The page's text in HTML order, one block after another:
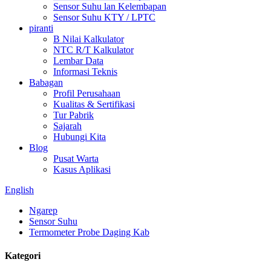
Sensor Suhu lan Kelembapan
Sensor Suhu KTY / LPTC
piranti
B Nilai Kalkulator
NTC R/T Kalkulator
Lembar Data
Informasi Teknis
Babagan
Profil Perusahaan
Kualitas & Sertifikasi
Tur Pabrik
Sajarah
Hubungi Kita
Blog
Pusat Warta
Kasus Aplikasi
English
Ngarep
Sensor Suhu
Termometer Probe Daging Kab
Kategori